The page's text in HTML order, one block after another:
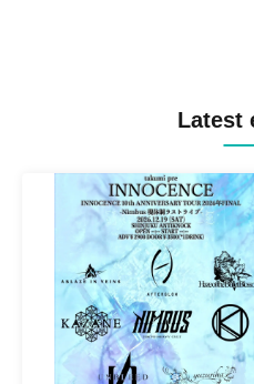
Latest